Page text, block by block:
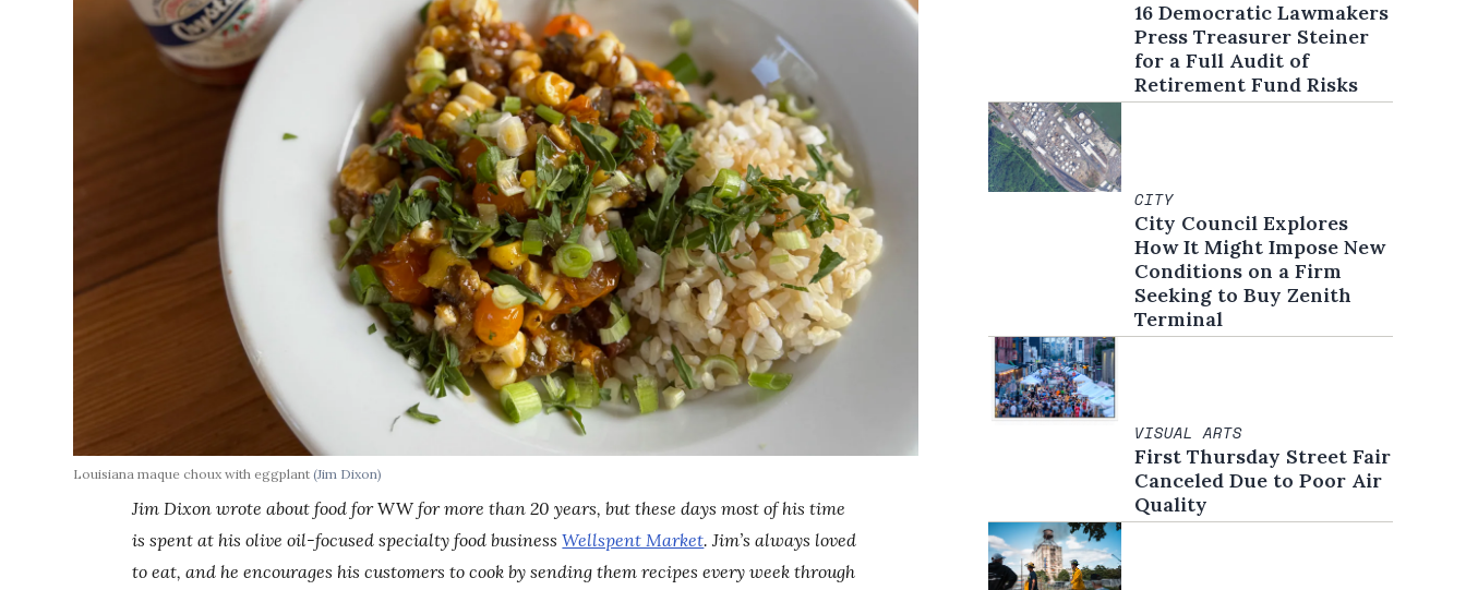
Louisiana maque choux with eggplant(Jim Dixon)
Jim Dixon wrote about food forWW for more than 20 years, but these days most of his time
is spent at his olive oil-focused specialty food businessWellspent Market. Jim’s always loved
to eat, and he encourages his customers to cook by sending them recipes every week through
16 Democratic Lawmakers
Press Treasurer Steiner
for a Full Audit of
Retirement Fund Risks
CITY
City Council Explores
How It Might Impose New
Conditions on a Firm
Seeking to Buy Zenith
Terminal
VISUAL ARTS
First Thursday Street Fair
Canceled Due to Poor Air
Quality